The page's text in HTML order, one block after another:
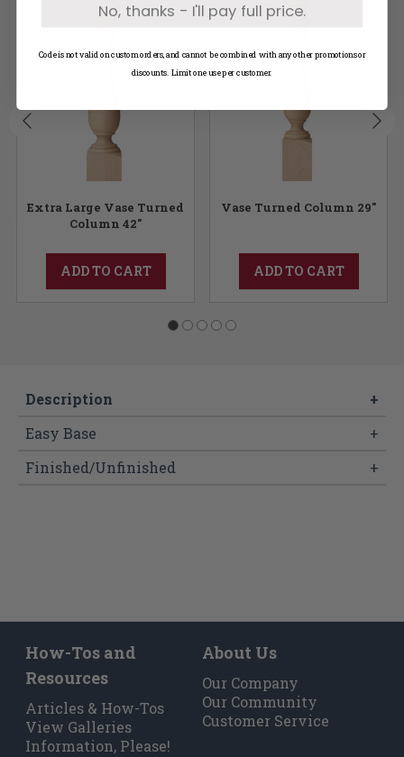
Extra Large Vase Turned
Column 42"
ADD TO CART
Vase Turned Column 29"
ADD TO CART
Description
+
Easy Base
+
Finished/Unfinished
+
How-Tos and
Resources
Articles & How-Tos
View Galleries
Information, Please!
About Us
Our Company
Our Community
Customer Service
No, thanks - I'll pay full price.
Code is not valid on custom orders, and cannot be combined with any other promotions or
discounts. Limit one use per customer.